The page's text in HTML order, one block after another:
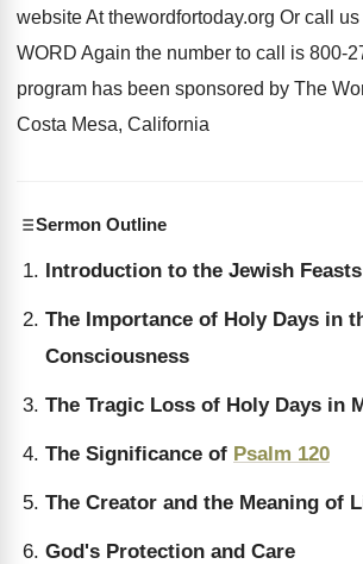
websiteAt thewordfortoday.org Or call us
WORD Again the number to call
is 800-
program has been sponsored by The
Costa Mesa, California
Sermon Outline
Introduction to the Jewish Feasts
The Importance of Holy Days in
Consciousness
The Tragic Loss of Holy Days in
The Significance of Psalm 120
The Creator and the Meaning of
God's Protection and Care